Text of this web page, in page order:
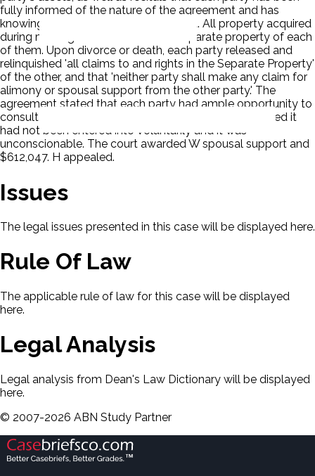
fully informed of the nature of the agreement and has
knowingly entered into the agreement. All property acquired
during marriage would remain the separate property of each
of them. Upon divorce or death, each party released and
relinquished 'all claims to and rights in the Separate Property'
of the other, and that 'neither party shall make any claim for
alimony or spousal support from the other party.' The
agreement stated that each party had ample opportunity to
consult with independent legal counsel. The court ruled it
had not been entered into voluntarily and it was
unconscionable. The court awarded W spousal support and
$612,047. H appealed.
Issues
The legal issues presented in this case will be displayed here.
Rule Of Law
The applicable rule of law for this case will be displayed
here.
Legal Analysis
Legal analysis from Dean's Law Dictionary will be displayed
here.
© 2007-2026 ABN Study Partner